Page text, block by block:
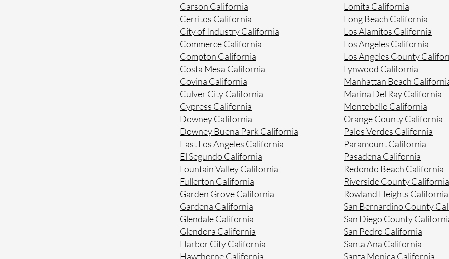
Carson California
Cerritos California
City of Industry California
Commerce California
Compton California
Costa Mesa California
Covina California
Culver City California
Cypress California
Downey California
Downey Buena Park California
East Los Angeles California
El Segundo California
Fountain Valley California
Fullerton California
Garden Grove California
Gardena California
Glendale California
Glendora California
Harbor City California
Hawthorne California
Lomita California
Long Beach California
Los Alamitos California
Los Angeles California
Los Angeles County
Lynwood California
Manhattan Beach
Marina Del Ray California
Montebello California
Orange County California
Palos Verdes California
Paramount California
Pasadena California
Redondo Beach California
Riverside County California
Rowland Heights California
San Bernardino County
San Diego County
San Pedro California
Santa Ana California
Santa Monica California